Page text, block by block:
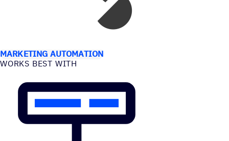
MARKETING AUTOMATION
WORKS BEST WITH